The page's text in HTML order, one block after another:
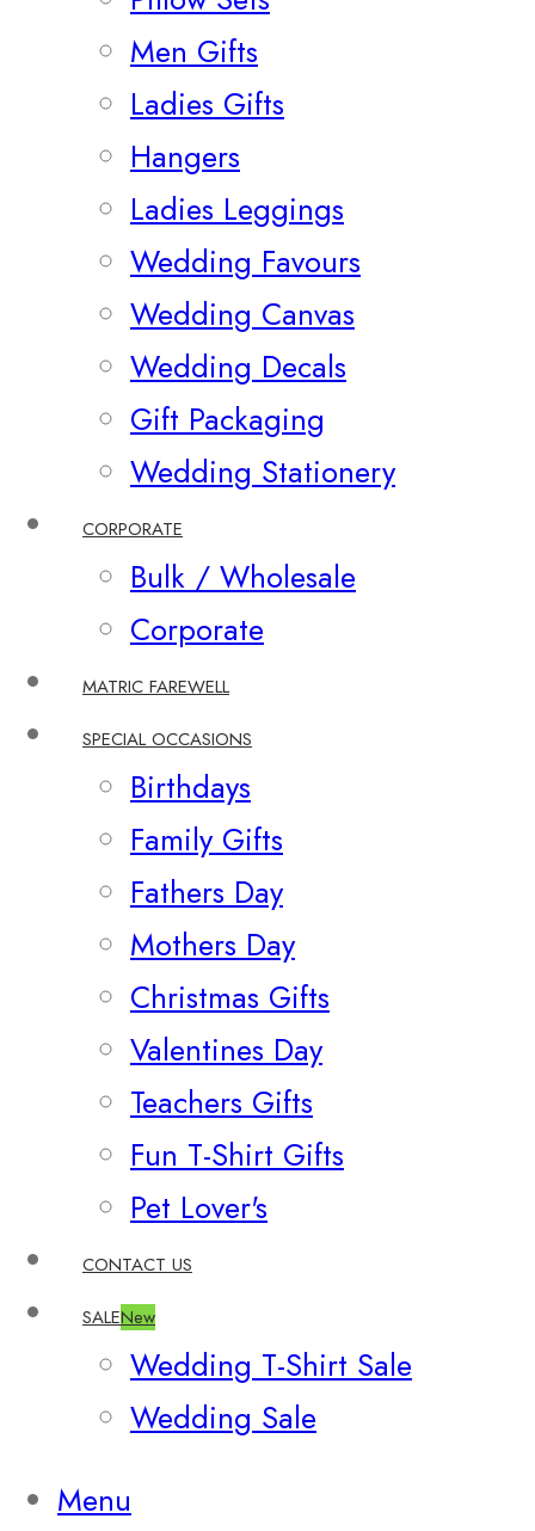
Men Gifts
Ladies Gifts
Hangers
Ladies Leggings
Wedding Favours
Wedding Canvas
Wedding Decals
Gift Packaging
Wedding Stationery
CORPORATE
Bulk / Wholesale
Corporate
MATRIC FAREWELL
SPECIAL OCCASIONS
Birthdays
Family Gifts
Fathers Day
Mothers Day
Christmas Gifts
Valentines Day
Teachers Gifts
Fun T-Shirt Gifts
Pet Lover's
CONTACT US
SALENew
Wedding T-Shirt Sale
Wedding Sale
Menu